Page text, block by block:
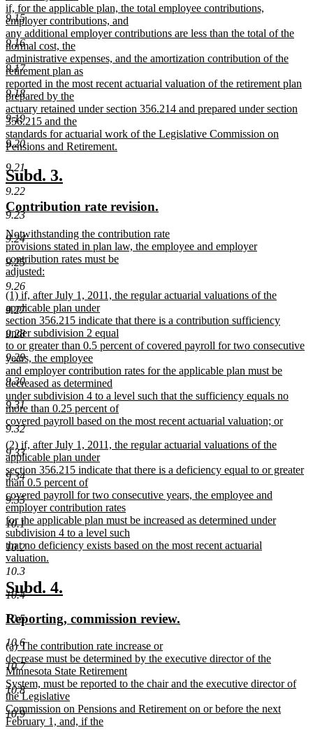
9.15
9.16
9.17
9.18
9.19
9.20
9.21
9.22
9.23
9.24
9.25
9.26
9.27
9.28
9.29
9.30
9.31
9.32
9.33
9.34
9.35
10.1
10.2
10.3
10.4
10.5
10.6
10.7
10.8
10.9
if, for the applicable plan, the total employee contributions,
employer contributions, and
any additional employer contributions are less than the total of the
normal cost, the
administrative expenses, and the amortization contribution of the
retirement plan as
reported in the most recent actuarial valuation of the retirement plan
prepared by the
actuary retained under section 356.214 and prepared under section
356.215 and the
standards for actuarial work of the Legislative Commission on
Pensions and Retirement.
text
end
new
text
begin
Subd. 3.
end
new
text
begin
Contribution rate revision.
end
new
text
begin
Notwithstanding the contribution rate
provisions stated in plan law, the employee and employer
contribution rates must be
adjusted:
new
text
end
new
text
begin
(1) if, after July 1, 2011, the regular actuarial valuations of the
applicable plan under
section 356.215 indicate that there is a contribution sufficiency
under subdivision 2 equal
to or greater than 0.5 percent of covered payroll for two consecutive
years, the employee
and employer contribution rates for the applicable plan must be
decreased as determined
under subdivision 4 to a level such that the sufficiency equals no
more than 0.25 percent of
covered payroll based on the most recent actuarial valuation; or
new
text
end
new
text
begin
(2) if, after July 1, 2011, the regular actuarial valuations of the
applicable plan under
section 356.215 indicate that there is a deficiency equal to or greater
than 0.5 percent of
covered payroll for two consecutive years, the employee and
employer contribution rates
for the applicable plan must be increased as determined under
subdivision 4 to a level such
that no deficiency exists based on the most recent actuarial
valuation.
new
text
end
new
begin
Subd. 4.
end
new
begin
Reporting, commission review.
new
text
begin
(a) The contribution rate increase or
decrease must be determined by the executive director of the
Minnesota State Retirement
System, must be reported to the chair and the executive director of
the Legislative
Commission on Pensions and Retirement on or before the next
February 1, and, if the